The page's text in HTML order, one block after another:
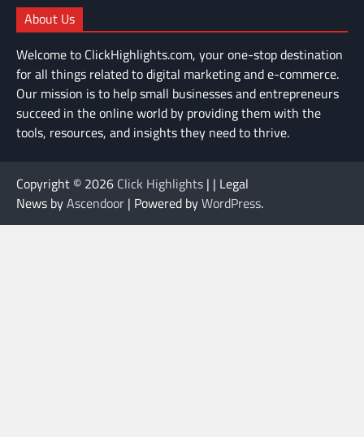
About Us
Welcome to ClickHighlights.com, your one-stop destination
for all things related to digital marketing and e-commerce.
Our mission is to help small businesses and entrepreneurs
succeed in the online world by providing them with the
tools, resources, and insights they need to thrive.
Copyright © 2026 Click Highlights | | Legal
News byAscendoor | Powered byWordPress.